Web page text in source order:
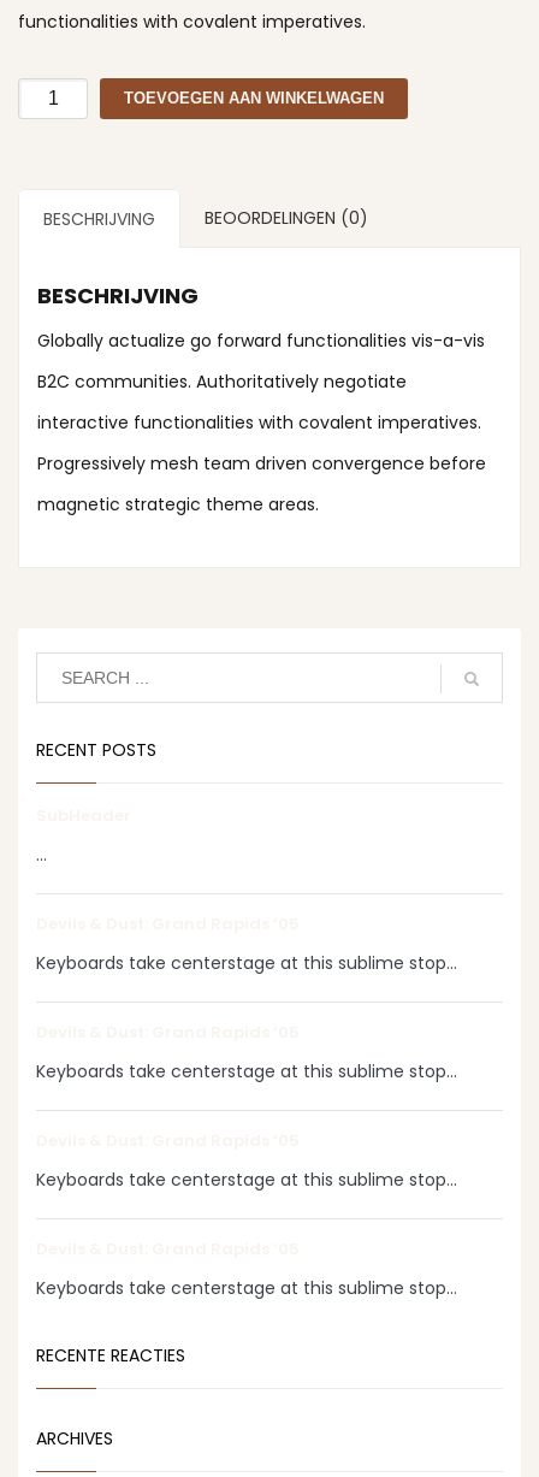
functionalities with covalent imperatives.
Razor
TOEVOEGEN AAN WINKELWAGEN
BESCHRIJVING BEOORDELINGEN (0)
BESCHRIJVING
Globally actualize go forward functionalities vis-a-vis
B2C communities. Authoritatively negotiate
interactive functionalities with covalent imperatives.
Progressively mesh team driven convergence before
magnetic strategic theme areas.
RECENT POSTS
...
Keyboards take centerstage at this sublime stop...
Keyboards take centerstage at this sublime stop...
Keyboards take centerstage at this sublime stop...
Keyboards take centerstage at this sublime stop...
RECENTE REACTIES
ARCHIVES